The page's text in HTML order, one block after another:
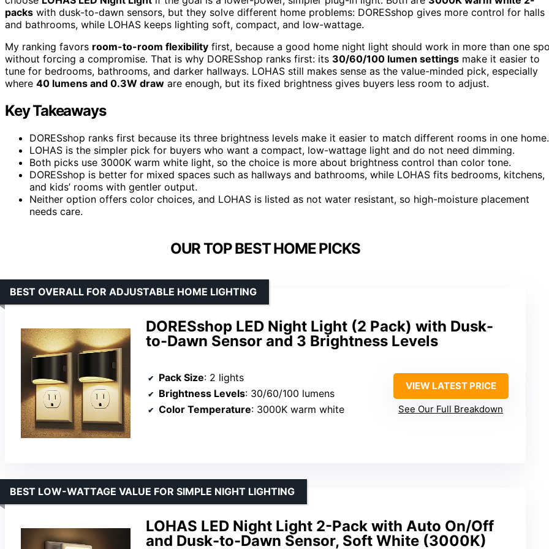
packs with dusk-to-dawn sensors, but they solve different home problems: DORESshop gives more control for halls
and bathrooms, while LOHAS keeps lighting soft, compact, and low-wattage.
My ranking favors room-to-room flexibility first, because a good home night light should work in more than one
without forcing a compromise. That is why DORESshop ranks first: its 30/60/100 lumen settings make it easier to
tune for bedrooms, bathrooms, and darker hallways. LOHAS still makes sense as the value-minded pick, especially
where 40 lumens and 0.3W draw are enough, but its fixed brightness gives buyers less room to adjust.
Key Takeaways
DORESshop ranks first because its three brightness levels make it easier to match different rooms in one home.
LOHAS is the simpler pick for buyers who want a compact, low-wattage light and do not need dimming.
Both picks use 3000K warm white light, so the choice is more about brightness control than color tone.
DORESshop is better for mixed spaces such as hallways and bathrooms, while LOHAS fits bedrooms, kitchens,
and kids’ rooms with gentler output.
Neither option offers color choices, and LOHAS is listed as not water resistant, so high-moisture placement
needs care.
OUR TOP BEST HOME PICKS
DORESshop LED Night Light (2 Pack) with Dusk-
to-Dawn Sensor and 3 Brightness Levels
BEST OVERALL FOR ADJUSTABLE HOME LIGHTING
Pack Size: 2 lights
Brightness Levels: 30/60/100 lumens
Color Temperature: 3000K warm white
VIEW LATEST PRICE
See Our Full Breakdown
LOHAS LED Night Light 2-Pack with Auto On/Off
and Dusk-to-Dawn Sensor, Soft White (3000K)
BEST LOW-WATTAGE VALUE FOR SIMPLE NIGHT LIGHTING